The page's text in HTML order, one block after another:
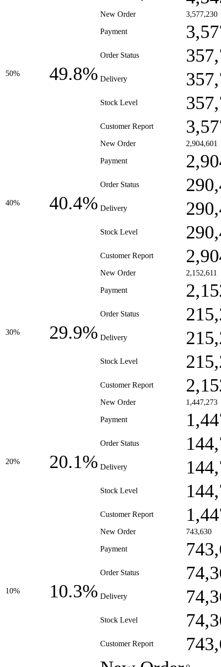
50% 49.8%
New Order 3,577,230
Payment
Order Status
Delivery
Stock Level
Customer Report
40% 40.4%
New Order 2,904,601
Payment
Order Status
Delivery
Stock Level
Customer Report
30% 29.9%
New Order 2,152,611
Payment
Order Status
Delivery
Stock Level
Customer Report
20% 20.1%
New Order 1,447,273
Payment
Order Status
Delivery
Stock Level
Customer Report
10% 10.3%
New Order 743,630
Payment
Order Status
Delivery
Stock Level
Customer Report